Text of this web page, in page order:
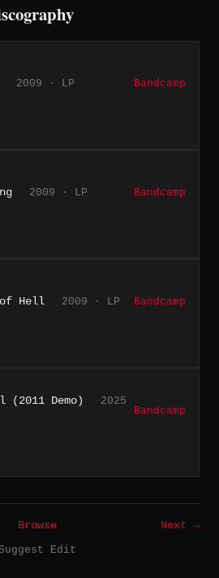
2009 · LP Bandcamp
2009 · LP Bandcamp
of Hell 2009 · LP Bandcamp
(2011 Demo)
2025
Bandcamp
Browse
Next →
Edit